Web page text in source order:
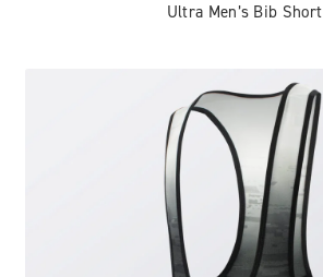
Ultra Men’s Bib Short